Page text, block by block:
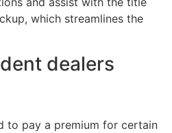
which streamlines the
dealers
to pay a premium for certain